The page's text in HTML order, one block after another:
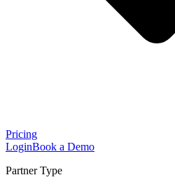
Pricing
LoginBook a Demo
Partner Type